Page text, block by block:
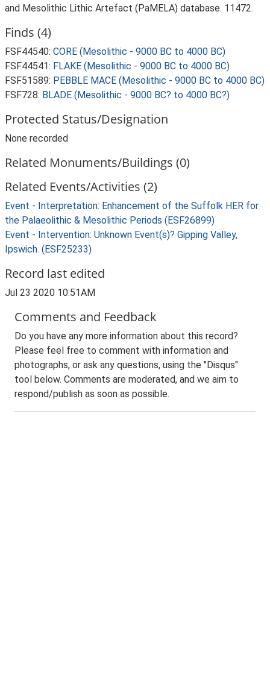
and Mesolithic Lithic Artefact (PaMELA) database. 11472.
Finds (4)
FSF44540: CORE (Mesolithic - 9000 BC to 4000 BC)
FSF44541: FLAKE (Mesolithic - 9000 BC to 4000 BC)
FSF51589: PEBBLE MACE (Mesolithic - 9000 BC to 4000 BC)
FSF728: BLADE (Mesolithic - 9000 BC? to 4000 BC?)
Protected Status/Designation
None recorded
Related Monuments/Buildings (0)
Related Events/Activities (2)
Event - Interpretation: Enhancement of the Suffolk HER for
the Palaeolithic & Mesolithic Periods (ESF26899)
Event - Intervention: Unknown Event(s)? Gipping Valley,
Ipswich. (ESF25233)
Record last edited
Jul 23 2020 10:51AM
Comments and Feedback
Do you have any more information about this record?
Please feel free to comment with information and
photographs, or ask any questions, using the "Disqus"
tool below. Comments are moderated, and we aim to
respond/publish as soon as possible.